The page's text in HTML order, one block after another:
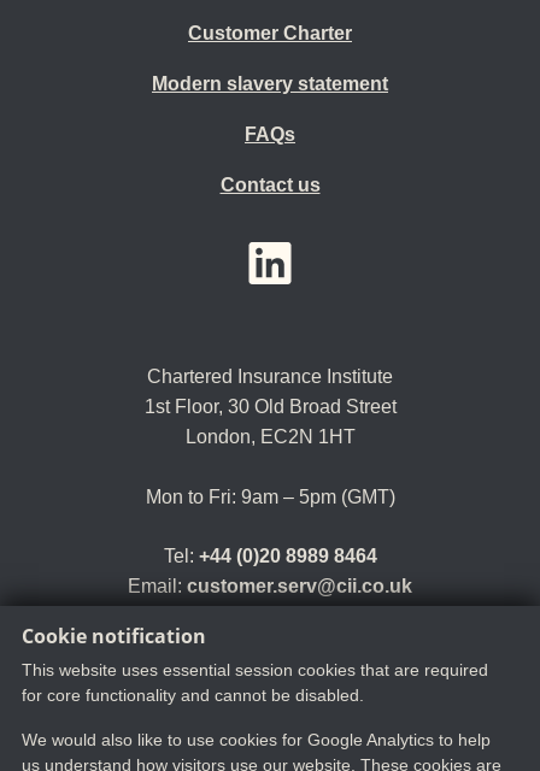
Cookie notification
This website uses essential session cookies that are required
for core functionality and cannot be disabled.
We would also like to use cookies for Google Analytics to help
us understand how visitors use our website. These cookies are
Customer Charter
Modern slavery statement
FAQs
Contact us
Chartered Insurance Institute
1st Floor, 30 Old Broad Street
London, EC2N 1HT
Mon to Fri: 9am – 5pm (GMT)
Tel: +44 (0)20 8989 8464
Email: customer.serv@cii.co.uk
YouTubeLinkedIn